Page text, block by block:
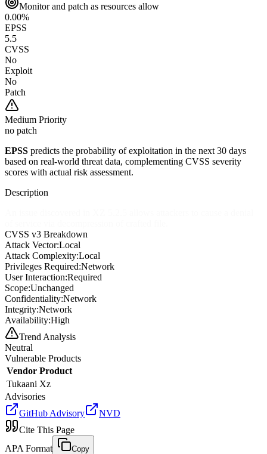
Monitor and patch as resources allow
0.00%
EPSS
5.5
CVSS
No
Exploit
No
Patch
Medium Priority
no patch
EPSS predicts the probability of exploitation in the next 30 days
based on real-world threat data, complementing CVSS severity
scores with actual risk assessment.
Description
CVSS v3 Breakdown
Attack Vector:Local
Attack Complexity:Local
Privileges Required:Network
User Interaction:Required
Scope:Unchanged
Confidentiality:Network
Integrity:Network
Availability:High
Trend Analysis
Neutral
Vulnerable Products
Vendor Product
Tukaani Xz
Advisories
GitHub Advisory
NVD
Cite This Page
APA Format
Copy